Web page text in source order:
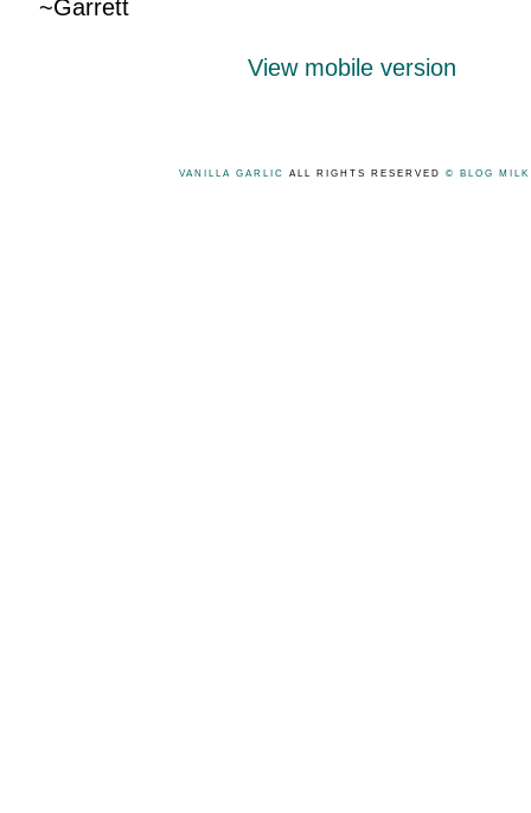
~Garrett
View mobile version
VANILLA GARLIC ALL RIGHTS RESERVED © BLOG